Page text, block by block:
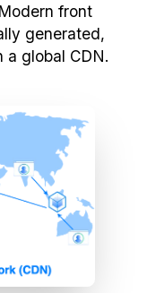
front
generated,
a global CDN.